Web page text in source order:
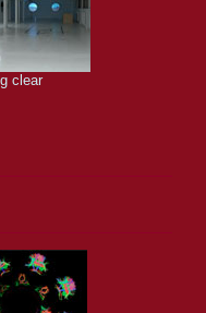
clear